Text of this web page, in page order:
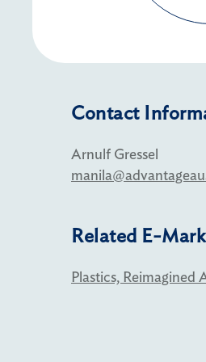
Contact
Arnulf Gressel
Related E-
Plastics, Reimagined